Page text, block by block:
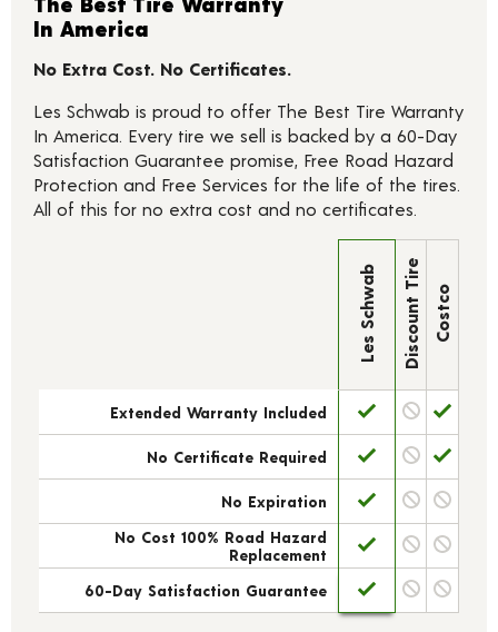
In America
No Extra Cost. No Certificates.
Les Schwab is proud to offer The Best Tire Warranty
In America. Every tire we sell is backed by a 60-Day
Satisfaction Guarantee promise, Free Road Hazard
Protection and Free Services for the life of the tires.
All of this for no extra cost and no certificates.
Les Schwab Discount Tire Costco
Extended Warranty Included
No Certificate Required
No Expiration
No Cost 100% Road Hazard
Replacement
60-Day Satisfaction Guarantee